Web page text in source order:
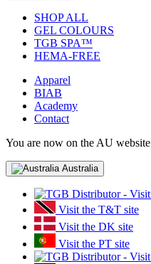
SHOP ALL
GEL COLOURS
TGB SPA™
HEMA-FREE
Apparel
BIAB
Academy
Contact
You are now on the AU website
Australia
Visit the T&T site
Visit the DK site
Visit the PT site